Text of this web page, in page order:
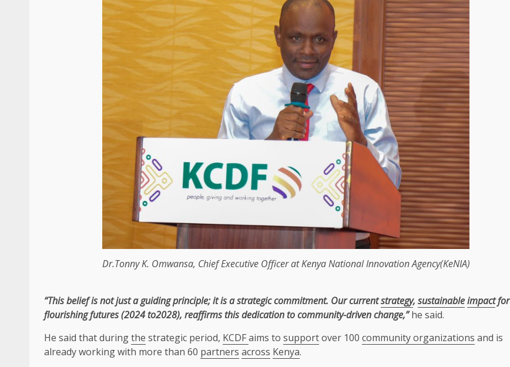
Dr.Tonny K. Omwansa, Chief Executive OfficeratKenyaNationalInnovationAgency(KeNIA)
“This belief is not just a guiding principle; it is a strategic commitment. Our currentstrategy, sustainableimpactfor
flourishing futures (2024 to2028), reaffirms this dedication to community-driven change,”he said.
He said that duringthe strategic period, KCDFaims to supportover 100 community organizations and is
already working with more than 60 partners across Kenya.